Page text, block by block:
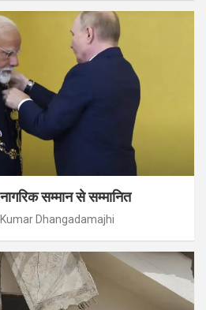
सम्मान से सम्मानित
Dhangadamajhi